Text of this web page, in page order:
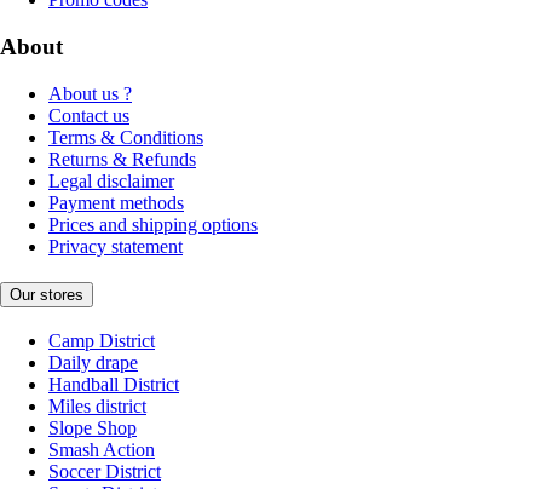
About
About us ?
Contact us
Terms & Conditions
Returns & Refunds
Legal disclaimer
Payment methods
Prices and shipping options
Privacy statement
Our stores
Camp District
Daily drape
Handball District
Miles district
Slope Shop
Smash Action
Soccer District